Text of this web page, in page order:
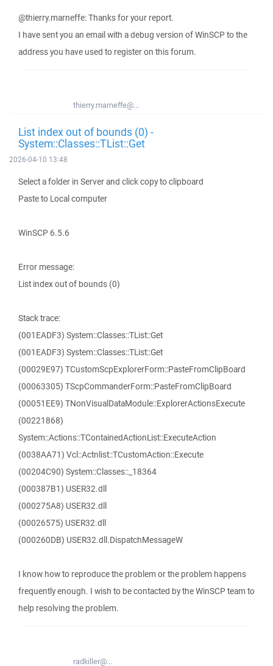
@thierry.marneffe: Thanks for your report.
I have sent you an email with a debug version of WinSCP to the
address you have used to register on this forum.
thierry.marneffe@...
List index out of bounds (0) -
System::Classes::TList::Get
2026-04-10 13:48
Select a folder in Server and click copy to clipboard
Paste to Local computer
WinSCP 6.5.6
Error message:
List index out of bounds (0)
Stack trace:
(001EADF3) System::Classes::TList::Get
(001EADF3) System::Classes::TList::Get
(00029E97) TCustomScpExplorerForm::PasteFromClipBoard
(00063305) TScpCommanderForm::PasteFromClipBoard
(00051EE9) TNonVisualDataModule::ExplorerActionsExecute
(00221868)
System::Actions::TContainedActionList::ExecuteAction
(0038AA71) Vcl::Actnlist::TCustomAction::Execute
(00204C90) System::Classes::_18364
(000387B1) USER32.dll
(000275A8) USER32.dll
(00026575) USER32.dll
(000260DB) USER32.dll.DispatchMessageW
I know how to reproduce the problem or the problem happens
frequently enough. I wish to be contacted by the WinSCP team to
help resolving the problem.
radkiller@...